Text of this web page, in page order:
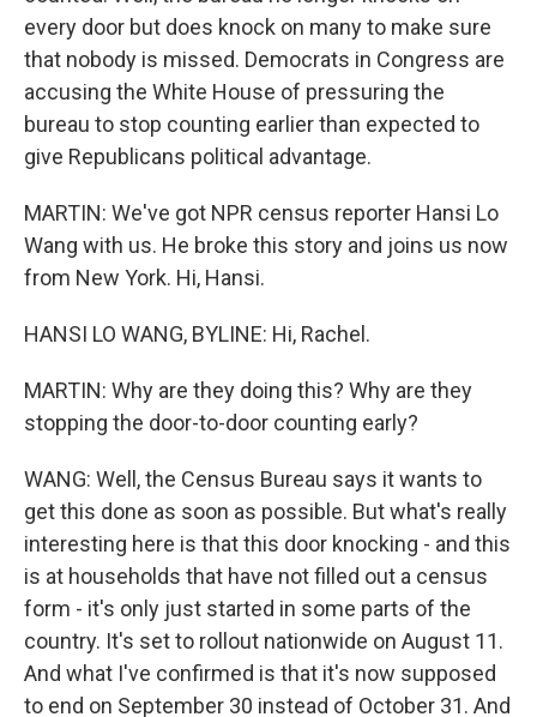
every door but does knock on many to make sure
that nobody is missed. Democrats in Congress are
accusing the White House of pressuring the
bureau to stop counting earlier than expected to
give Republicans political advantage.
MARTIN: We've got NPR census reporter Hansi Lo
Wang with us. He broke this story and joins us now
from New York. Hi, Hansi.
HANSI LO WANG, BYLINE: Hi, Rachel.
MARTIN: Why are they doing this? Why are they
stopping the door-to-door counting early?
WANG: Well, the Census Bureau says it wants to
get this done as soon as possible. But what's really
interesting here is that this door knocking - and this
is at households that have not filled out a census
form - it's only just started in some parts of the
country. It's set to rollout nationwide on August 11.
And what I've confirmed is that it's now supposed
to end on September 30 instead of October 31. And